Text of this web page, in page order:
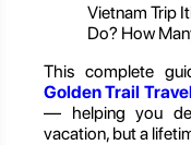
Vietnam Trip
Do? How
This complete
Golden Trail
— helping you
vacation, but a